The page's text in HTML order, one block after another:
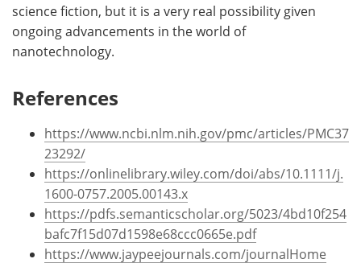
science fiction, but it is a very real possibility given
ongoing advancements in the world of
nanotechnology.
References
https://www.ncbi.nlm.nih.gov/pmc/articles/PMC37
23292/
https://onlinelibrary.wiley.com/doi/abs/10.1111/j.
1600-0757.2005.00143.x
https://pdfs.semanticscholar.org/5023/4bd10f254
bafc7f15d07d1598e68ccc0665e.pdf
https://www.jaypeejournals.com/journalHome